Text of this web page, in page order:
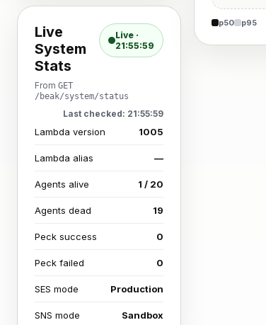
Live
System
Stats
Live ·
21:55:59
From GET
/beak/system/status
Last checked: 21:55:59
Lambda version 1005
Lambda alias —
Agents alive 1 / 20
Agents dead 19
Peck success 0
Peck failed 0
SES mode Production
SNS mode Sandbox
p50 p95